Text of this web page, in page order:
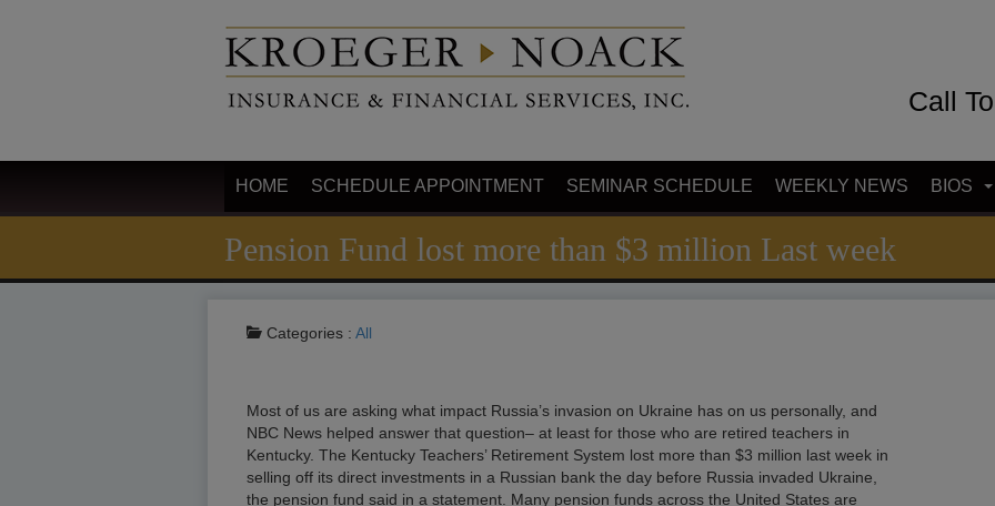
Call
HOME SCHEDULE APPOINTMENT SEMINAR SCHEDULE WEEKLY NEWS BIOS
Pension Fund lost more than $3 million Last week
Categories : All
Most of us are asking what impact Russia’s invasion on Ukraine has on us personally, and
NBC News helped answer that question– at least for those who are retired teachers in
Kentucky. The Kentucky Teachers’ Retirement System lost more than $3 million last week in
selling off its direct investments in a Russian bank the day before Russia invaded Ukraine,
the pension fund said in a statement. Many pension funds across the United States are